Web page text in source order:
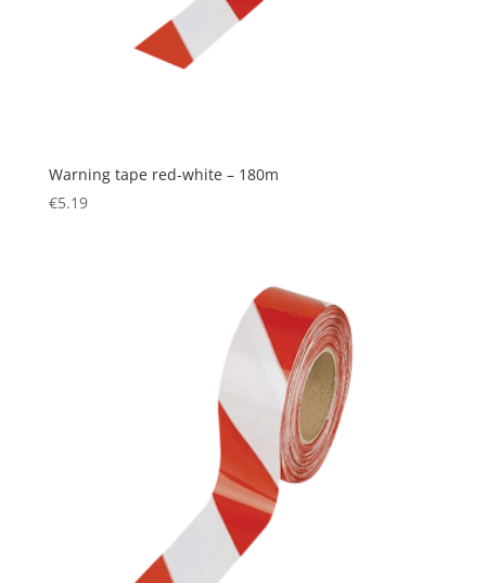
Warning tape red-white – 180m
€5.19